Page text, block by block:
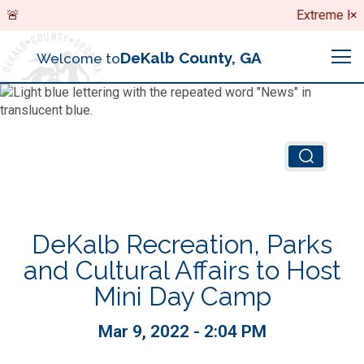
Search Extreme ×
Welcome toDeKalb County, GA
Boards & Commissions
Judicial System
Animal Services
Budget (OMB)
Animal Services
Board of Health
Annual Financial Reports
DeKalb Recreation, Parks
and Cultural Affairs to Host
Mini Day Camp
Mar 9, 2022 - 2:04 PM